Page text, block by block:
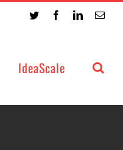
Twitter FacebookLinkedIn
IdeaScale